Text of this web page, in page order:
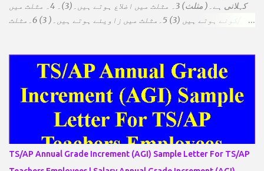
کہلاتی ہے۔( مثلث) 3۔ مثلث میں اضلاع ہوتے ہیں۔(3)۔ 4۔ مثلث میں
راس/کونے ہوتے ہیں (3) 5۔مثلث میں زاویئے ہوتے ہیں۔( 3) 6۔مثلث
مساوی الضلاع: اس میں تینوں ضلع مساوی ہوتے ہیں۔ 2۔مثلث مساوی
الساقین: اس میں کوئی دو اضلاع مساوی ہوتے ہیں۔ 3۔مثلث مختلف
الضلاع: اس میں تمام اضلاع مختلف ہوتے ہیں۔ ٭زاویوں کے لحاظ سے مثلث
کے اقسام: 1۔قائم الزاویہ مثلث: اس میں ایک زاویہ قائمہ /90 ہوتا ہے۔
مساوی الساقین: اس میں ایک زاویہ قائمہ/90 ہوتا ہے اور دو اضلاو
مساوی ہوتے ہیں۔ TO DOWNLOAD CLICK HERE
TS/AP Annual Grade Increment (AGI) Sample Letter For TS/AP